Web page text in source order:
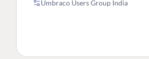
Umbraco Users Group India